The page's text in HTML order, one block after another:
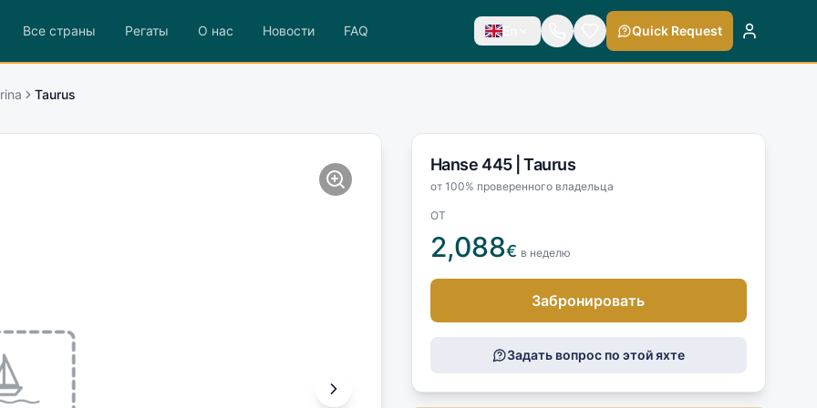
Все страны Регаты О нас Новости FAQ En Quick Request
Taurus
Hanse 445 |Taurus
от 100% проверенного владельца
ОТ
2,088€ в неделю
Забронировать
Задать вопрос по этой яхте